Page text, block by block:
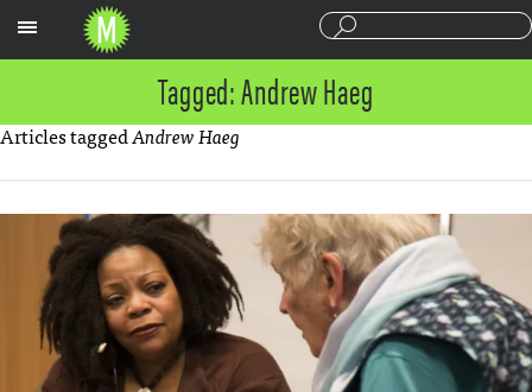
Tagged: Andrew Haeg
Articles taggedAndrew Haeg